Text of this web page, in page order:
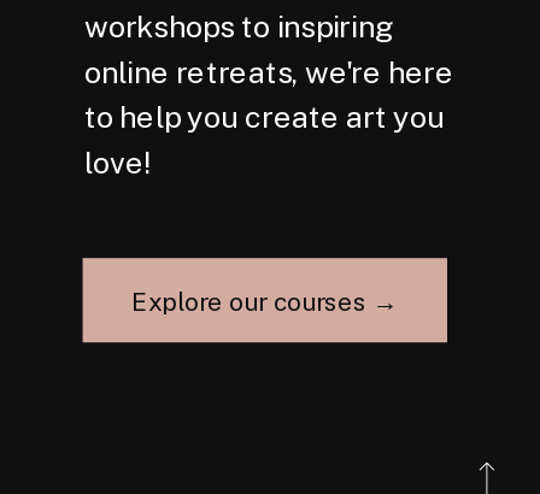
workshops to inspiring
online retreats, we're here
to help you create art you
love!
Explore our courses →